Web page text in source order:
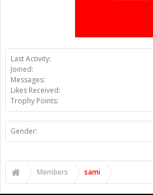
Last Activity:
Joined:
Messages:
Likes Received:
Trophy Points:
Gender:
Members sami